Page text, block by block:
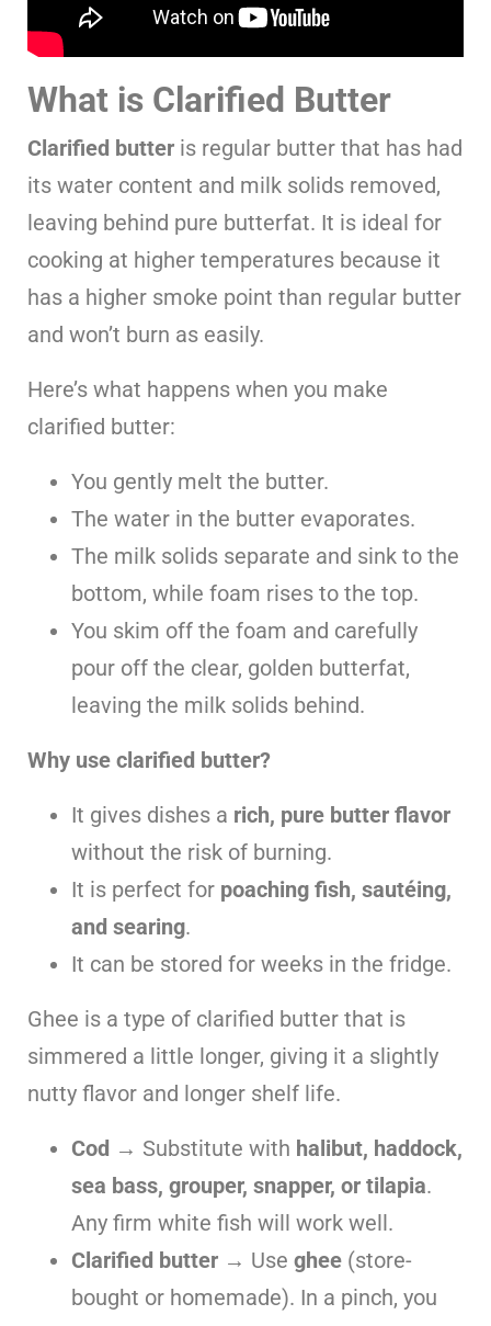
What is Clarified Butter
Clarified butter is regular butter that has had
its water content and milk solids removed,
leaving behind pure butterfat. It is ideal for
cooking at higher temperatures because it
has a higher smoke point than regular butter
and won’t burn as easily.
Here’s what happens when you make
clarified butter:
You gently melt the butter.
The water in the butter evaporates.
The milk solids separate and sink to the
bottom, while foam rises to the top.
You skim off the foam and carefully
pour off the clear, golden butterfat,
leaving the milk solids behind.
Why use clarified butter?
It gives dishes a rich, pure butter flavor
without the risk of burning.
It is perfect for poaching fish, sautéing,
and searing.
It can be stored for weeks in the fridge.
Ghee is a type of clarified butter that is
simmered a little longer, giving it a slightly
nutty flavor and longer shelf life.
Cod → Substitute with halibut, haddock,
sea bass, grouper, snapper, or tilapia.
Any firm white fish will work well.
Clarified butter → Use ghee (store-
bought or homemade). In a pinch, you